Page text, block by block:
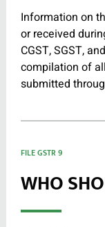
Information on
or received
CGST, SGST,
compilation of
submitted
FILE GSTR 9
WHO